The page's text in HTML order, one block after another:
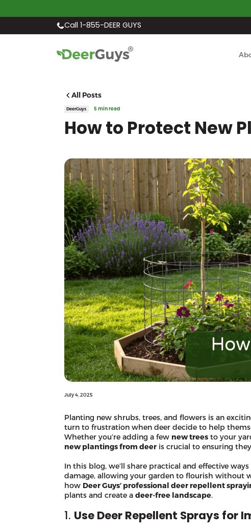
Call 1-855-DEER GUYS
All Posts
DeerGuys 5 min read
How to Protect New
July 4, 2025
Planting new shrubs, trees, and flowers is an
turn to frustration when deer decide to help
Whether you’re adding a few new treesto your
new plantings from deeris crucial to ensuring
In this blog, we’ll share practical and effective
damage, allowing your garden to flourish without
how Deer Guys’ professional deer repellent
plants and create a deer-free landscape.
1. Use Deer Repellent Sprays for